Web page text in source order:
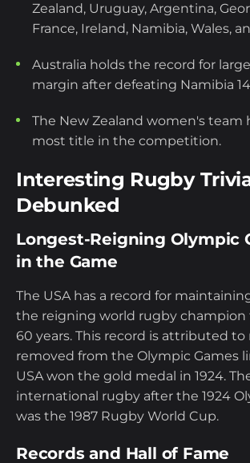
Zealand, Uruguay, Argentina,
France, Ireland, Namibia, Wales,
Australia holds the record for
margin after defeating Namibia
The New Zealand women's team
most title in the competition.
Interesting Rugby
Debunked
Longest-Reigning Olympic
in the Game
The USA has a record for
the reigning world rugby champion
60 years. This record is attributed
removed from the Olympic Games
USA won the gold medal in 1924.
international rugby after the 1924
was the 1987 Rugby World Cup.
Records and Hall of Fame